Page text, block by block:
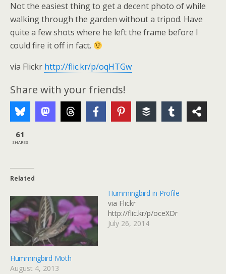
Not the easiest thing to get a decent photo of while
walking through the garden without a tripod. Have
quite a few shots where he left the frame before I
could fire it off in fact.
via Flickr http://flic.kr/p/oqHTGw
Share with your friends!
61
SHARES
Related
Hummingbird Moth
August 4, 2013
Hummingbird in Profile
via Flickr
http://flic.kr/p/oceXDr
July 26, 2014